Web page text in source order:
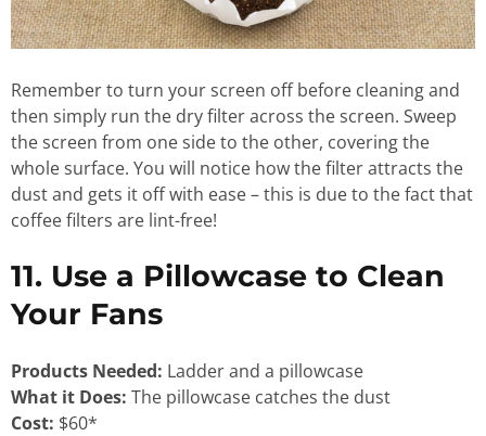
Remember to turn your screen off before cleaning and
then simply run the dry filter across the screen. Sweep
the screen from one side to the other, covering the
whole surface. You will notice how the filter attracts the
dust and gets it off with ease – this is due to the fact that
coffee filters are lint-free!
11. Use a Pillowcase to Clean
Your Fans
Products Needed: Ladder and a pillowcase
What it Does: The pillowcase catches the dust
Cost: $60*